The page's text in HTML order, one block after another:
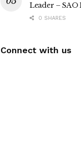
Leader – SAO
0 SHARES
Connect with us